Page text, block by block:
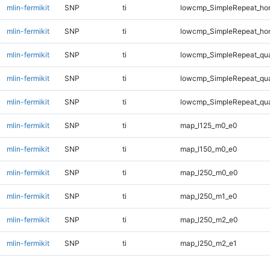
mlin-fermikit SNP ti
mlin-fermikit SNP ti
mlin-fermikit SNP ti
mlin-fermikit SNP ti
mlin-fermikit SNP ti
mlin-fermikit SNP ti map_l125_m0_e0
mlin-fermikit SNP ti map_l150_m0_e0
mlin-fermikit SNP ti map_l250_m0_e0
mlin-fermikit SNP ti map_l250_m1_e0
mlin-fermikit SNP ti map_l250_m2_e0
mlin-fermikit SNP ti map_l250_m2_e1